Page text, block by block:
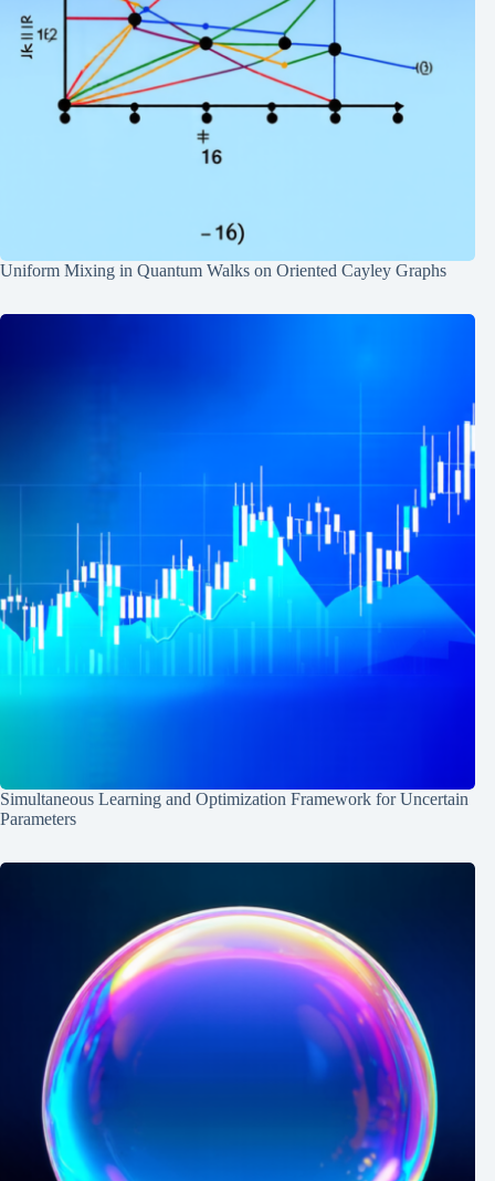
Uniform Mixing in Quantum Walks on Oriented Cayley Graphs
Simultaneous Learning and Optimization Framework for Uncertain
Parameters